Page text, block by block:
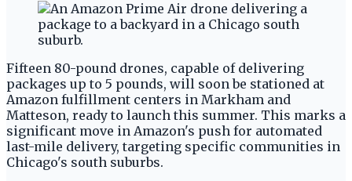
Fifteen 80-pound drones, capable of delivering
packages up to 5 pounds, will soon be stationed at
Amazon fulfillment centers in Markham and
Matteson, ready to launch this summer. This marks a
significant move in Amazon's push for automated
last-mile delivery, targeting specific communities in
Chicago's south suburbs.